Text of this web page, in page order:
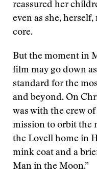
reassured her
even as she,
core.
But the moment in
film may go down
standard for the
and beyond. On
was with the crew
mission to orbit the
the Lovell home in
mink coat and a
Man in the Moon.”